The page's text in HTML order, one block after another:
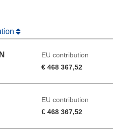
EU contribution
€ 468 367,52
EU contribution
€ 468 367,52